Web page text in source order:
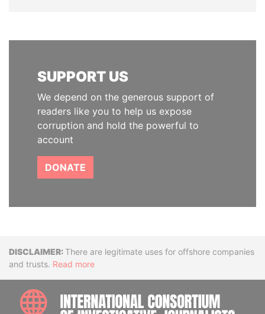
SUPPORT US
We depend on the generous support of
readers like you to help us expose
corruption and hold the powerful to
account
DONATE
DisclaimerThere are legitimate uses for offshore companies
and trusts. Read more